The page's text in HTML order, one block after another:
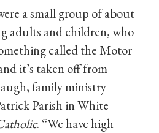
a small group of about
adults and children, who
called the Motor
it’s taken off from
family ministry
Parish in White
. “We have high